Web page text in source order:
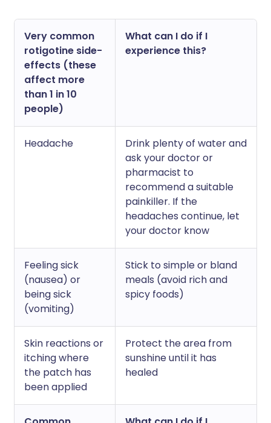
Very common
rotigotine side-
effects (these
affect more
than 1 in 10
people)
What can I do if I
experience this?
Headache
Drink plenty of water and
ask your doctor or
pharmacist to
recommend a suitable
painkiller. If the
headaches continue, let
your doctor know
Feeling sick
(nausea) or
being sick
(vomiting)
Stick to simple or bland
meals (avoid rich and
spicy foods)
Skin reactions or
itching where
the patch has
been applied
Protect the area from
sunshine until it has
healed